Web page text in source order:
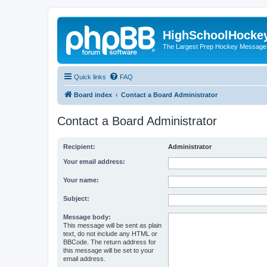
The Largest Prep Hockey
Quick links FAQ
Board index Contact a Board Administrator
Contact a Board Administrator
Recipient: Administrator
Your email address:
Your name:
Subject:
Message body:
This message will be sent as plain
text, do not include any HTML or
BBCode. The return address for
this message will be set to your
email address.